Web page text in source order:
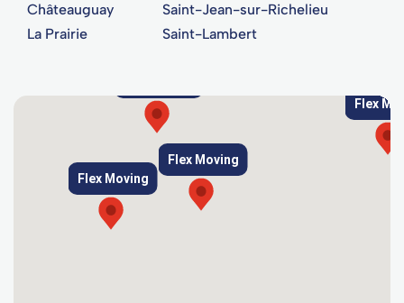
Châteauguay
La Prairie
Saint-Jean-sur-Richelieu
Saint-Lambert
Flex Moving
Flex Moving
Flex